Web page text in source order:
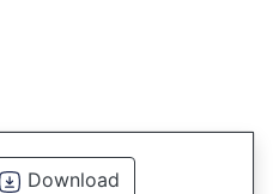
Download